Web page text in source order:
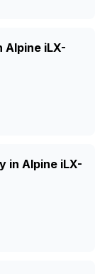
iLX-
in Alpine iLX-